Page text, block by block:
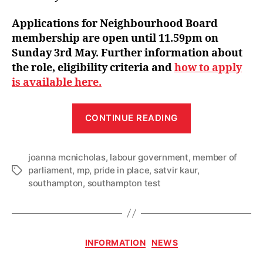
Applications for Neighbourhood Board
membership are open until 11.59pm on
Sunday 3rd May. Further information about
the role, eligibility criteria andhow to apply
is available here.
CONTINUE READING
Board
Tags
joanna mcnicholas, labour government, member of
parliament, mp, pride in place, satvir kaur,
southampton, southampton test
Categories
INFORMATION NEWS